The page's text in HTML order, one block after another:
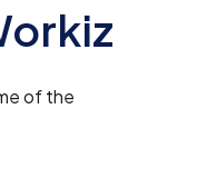
of the